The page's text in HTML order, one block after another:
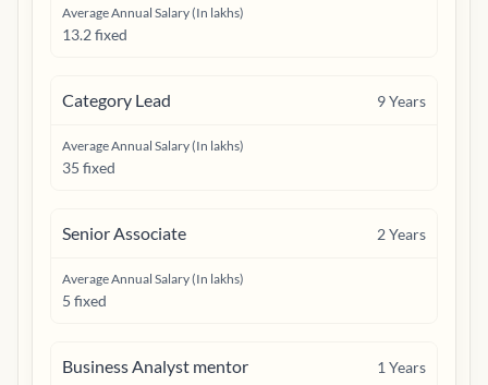
Average Annual Salary (In lakhs)
13.2 fixed
Category Lead 9Years
Average Annual Salary (In lakhs)
35 fixed
Senior Associate 2Years
Average Annual Salary (In lakhs)
5 fixed
Business Analyst mentor 1 Years